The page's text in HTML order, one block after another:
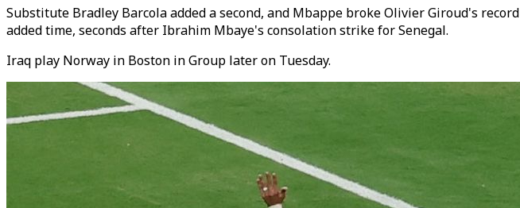
Substitute Bradley Barcola added a second, and Mbappe broke Olivier Giroud's
added time, seconds after Ibrahim Mbaye's consolation strike for Senegal.
Iraq play Norway in Boston in Group later on Tuesday.